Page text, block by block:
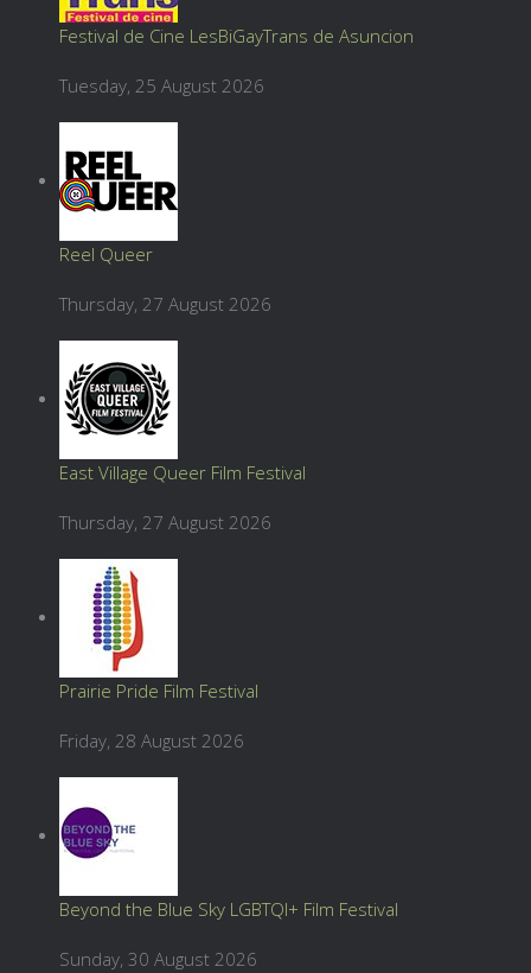
Festival de Cine LesBiGayTrans de Asuncion
Tuesday, 25 August 2026
Reel Queer
Thursday, 27 August 2026
East Village Queer Film Festival
Thursday, 27 August 2026
Prairie Pride Film Festival
Friday, 28 August 2026
Beyond the Blue Sky LGBTQI+ Film Festival
Sunday, 30 August 2026